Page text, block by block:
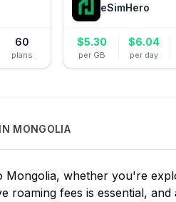
60
plans
eSimHero
$5.30
per GB
$6.04
per day
IN MONGOLIA
Mongolia, whether you're
roaming fees is essential,